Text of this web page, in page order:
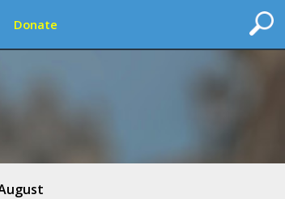
Donate